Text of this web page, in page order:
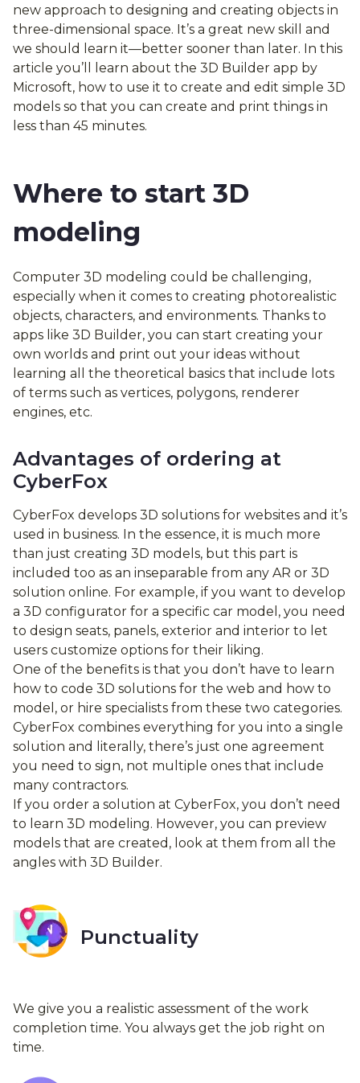
new approach to designing and creating objects in
three-dimensional space. It’s a great new skill and
we should learn it—better sooner than later. In this
article you’ll learn about the 3D Builder app by
Microsoft, how to use it to create and edit simple 3D
models so that you can create and print things in
less than 45 minutes.
Where to start 3D
modeling
Computer 3D modeling could be challenging,
especially when it comes to creating photorealistic
objects, characters, and environments. Thanks to
apps like 3D Builder, you can start creating your
own worlds and print out your ideas without
learning all the theoretical basics that include lots
of terms such as vertices, polygons, renderer
engines, etc.
Advantages of ordering at
CyberFox
CyberFox develops 3D solutions for websites and it’s
used in business. In the essence, it is much more
than just creating 3D models, but this part is
included too as an inseparable from any AR or 3D
solution online. For example, if you want to develop
a 3D configurator for a specific car model, you need
to design seats, panels, exterior and interior to let
users customize options for their liking.
One of the benefits is that you don’t have to learn
how to code 3D solutions for the web and how to
model, or hire specialists from these two categories.
CyberFox combines everything for you into a single
solution and literally, there’s just one agreement
you need to sign, not multiple ones that include
many contractors.
If you order a solution at CyberFox, you don’t need
to learn 3D modeling. However, you can preview
models that are created, look at them from all the
angles with 3D Builder.
Punctuality
We give you a realistic assessment of the work
completion time. You always get the job right on
time.